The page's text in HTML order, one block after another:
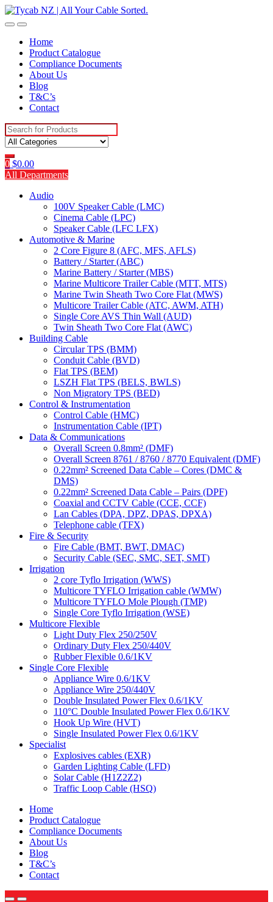
Skip
to
Skip
to
Home
Product Catalogue
Compliance Documents
About Us
Blog
T&C’s
Contact
Search
for:
0 $0.00
All Departments
Audio
100V Speaker Cable (LMC)
Cinema Cable (LPC)
Speaker Cable (LFC LFX)
Automotive & Marine
2 Core Figure 8 (AFC, MFS, AFLS)
Battery / Starter (ABC)
Marine Battery / Starter (MBS)
Marine Multicore Trailer Cable (MTT, MTS)
Marine Twin Sheath Two Core Flat (MWS)
Multicore Trailer Cable (ATC, AWM, ATH)
Single Core AVS Thin Wall (AUD)
Twin Sheath Two Core Flat (AWC)
Building Cable
Circular TPS (BMM)
Conduit Cable (BVD)
Flat TPS (BEM)
LSZH Flat TPS (BELS, BWLS)
Non Migratory TPS (BED)
Control & Instrumentation
Control Cable (HMC)
Instrumentation Cable (IPT)
Data & Communications
Overall Screen 0.8mm² (DMF)
Overall Screen 8761 / 8760 / 8770 Equivalent (DMF)
0.22mm² Screened Data Cable – Cores (DMC &
DMS)
0.22mm² Screened Data Cable – Pairs (DPF)
Coaxial and CCTV Cable (CCE, CCF)
Lan Cables (DPA, DPZ, DPAS, DPXA)
Telephone cable (TFX)
Fire & Security
Fire Cable (BMT, BWT, DMAC)
Security Cable (SEC, SMC, SET, SMT)
Irrigation
2 core Tyflo Irrigation (WWS)
Multicore TYFLO Irrigation cable (WMW)
Multicore TYFLO Mole Plough (TMP)
Single Core Tyflo Irrigation (WSE)
Multicore Flexible
Light Duty Flex 250/250V
Ordinary Duty Flex 250/440V
Rubber Flexible 0.6/1KV
Single Core Flexible
Appliance Wire 0.6/1KV
Appliance Wire 250/440V
Double Insulated Power Flex 0.6/1KV
110°C Double Insulated Power Flex 0.6/1KV
Hook Up Wire (HVT)
Single Insulated Power Flex 0.6/1KV
Specialist
Explosives cables (EXR)
Garden Lighting Cable (LFD)
Solar Cable (H1Z2Z2)
Traffic Loop Cable (HSQ)
Home
Product Catalogue
Compliance Documents
About Us
Blog
T&C’s
Contact